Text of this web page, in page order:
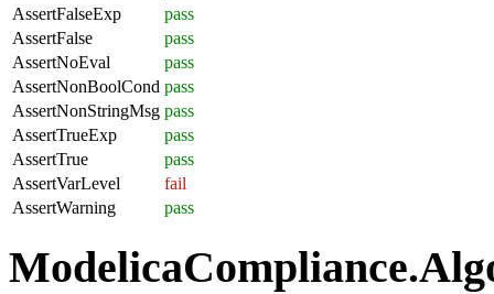
AssertFalseExp
pass
AssertFalse
pass
AssertNoEval
pass
AssertNonBoolCond pass
AssertNonStringMsg pass
AssertTrueExp
pass
AssertTrue
pass
AssertVarLevel
fail
AssertWarning
pass